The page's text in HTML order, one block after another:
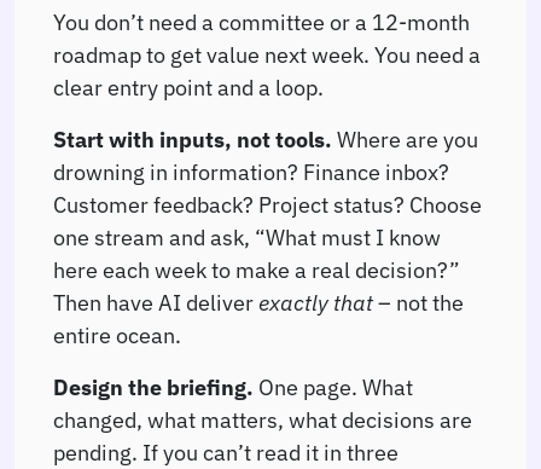
You don’t need a committee or a 12-month
roadmap to get value next week. You need a
clear entry point and a loop.
Start with inputs, not tools. Where are you
drowning in information? Finance inbox?
Customer feedback? Project status? Choose
one stream and ask, “What must I know
here each week to make a real decision?”
Then have AI deliver exactly that– not the
entire ocean.
Design the briefing. One page. What
changed, what matters, what decisions are
pending. If you can’t read it in three